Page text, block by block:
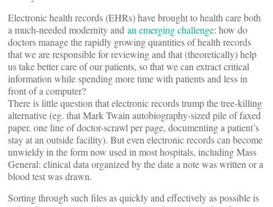
Electronic health records (EHRs) have brought to health care both
a much-needed modernity and an emerging challenge: how do
doctors manage the rapidly growing quantities of health records
that we are responsible for reviewing and that (theoretically) help
us take better care of our patients, so that we can extract critical
information while spending more time with patients and less in
front of a computer?
There is little question that electronic records trump the tree-killing
alternative (eg. that Mark Twain autobiography-sized pile of faxed
paper, one line of doctor-scrawl per page, documenting a patient’s
stay at an outside facility). But even electronic records can become
unwieldy in the form now used in most hospitals, including Mass
General: clinical data organized by the date a note was written or a
blood test was drawn.
Sorting through such files as quickly and effectively as possible is